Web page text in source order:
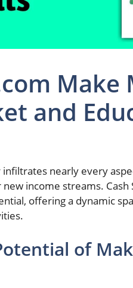
Make
and
nearly every
income streams.
offering a dynamic
of